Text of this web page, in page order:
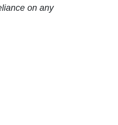
on any